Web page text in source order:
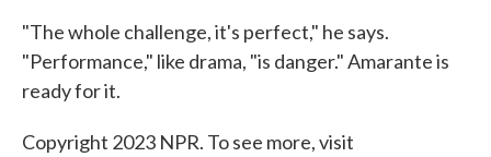
"The whole challenge, it's perfect," he says.
"Performance," like drama, "is danger." Amarante is
ready for it.
Copyright 2023 NPR. To see more, visit